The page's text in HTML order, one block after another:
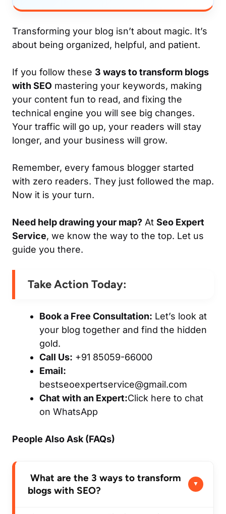
Transforming your blog isn’t about magic. It’s
about being organized, helpful, and patient.
If you follow these 3 ways to transform blogs
with SEO mastering your keywords, making
your content fun to read, and fixing the
technical engine you will see big changes.
Your traffic will go up, your readers will stay
longer, and your business will grow.
Remember, every famous blogger started
with zero readers. They just followed the map.
Now it is your turn.
Need help drawing your map? At Seo Expert
Service, we know the way to the top. Let us
guide you there.
Take Action Today:
Book a Free Consultation: Let’s look at
your blog together and find the hidden
gold.
Call Us: +91 85059-66000
Email:
bestseoexpertservice@gmail.com
Chat with an Expert:Click here to chat
on WhatsApp
People Also Ask (FAQs)
What are the 3 ways to transform
blogs with SEO?